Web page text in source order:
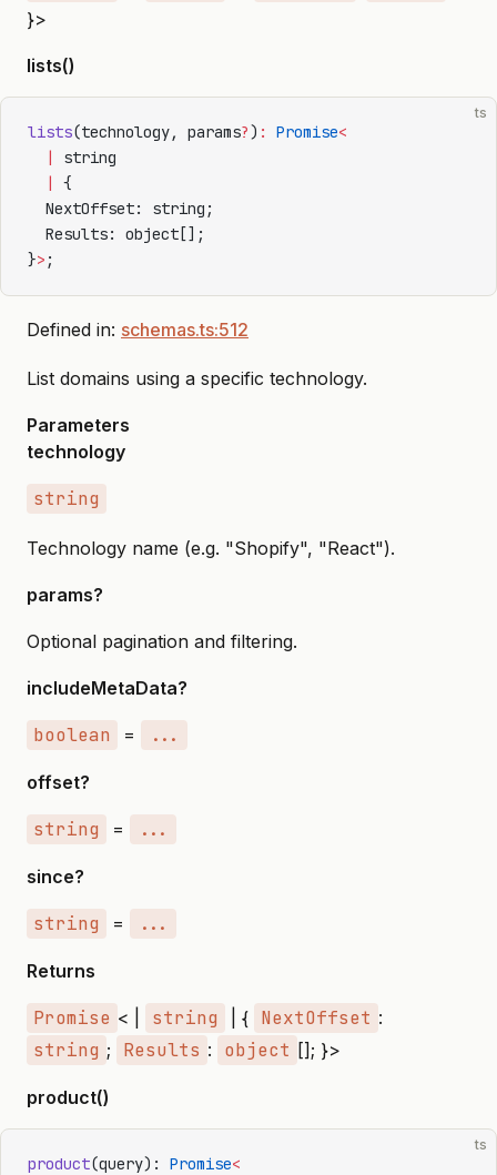
}>
lists()
ts
lists(technology, params?) : Promise<
  |
string
  |
{
  NextOffset: string;
  Results: object[];
}> ;
Defined in: schemas.ts:512
List domains using a specific technology.
Parameters
technology
string
Technology name (e.g. "Shopify", "React").
params?
Optional pagination and filtering.
includeMetaData?
boolean = ...
offset?
string = ...
since?
string = ...
Returns
Promise < | string | { NextOffset :
string ; Results : object []; }>
product()
ts
product(query): Promise<